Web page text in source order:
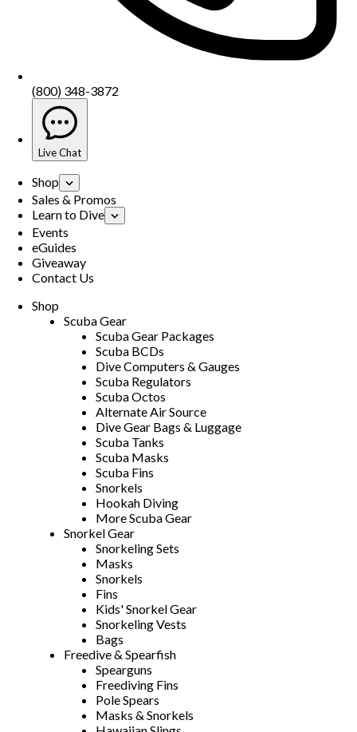
(800) 348-3872
Live Chat
Shop
Sales & Promos
Learn to Dive
Events
eGuides
Giveaway
Contact Us
Shop
Scuba Gear
Scuba Gear Packages
Scuba BCDs
Dive Computers & Gauges
Scuba Regulators
Scuba Octos
Alternate Air Source
Dive Gear Bags & Luggage
Scuba Tanks
Scuba Masks
Scuba Fins
Snorkels
Hookah Diving
More Scuba Gear
Snorkel Gear
Snorkeling Sets
Masks
Snorkels
Fins
Kids' Snorkel Gear
Snorkeling Vests
Bags
Freedive & Spearfish
Spearguns
Freediving Fins
Pole Spears
Masks & Snorkels